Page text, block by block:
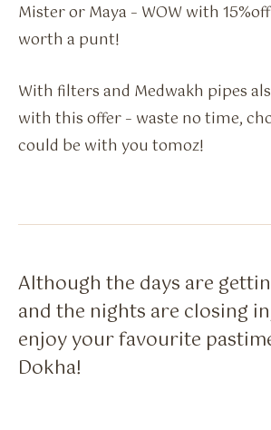
Mister or Maya – WOW with
worth a punt!
With filters and Medwakh pipes
with this offer – waste no time,
could be with you tomoz!
Although the days are
and the nights are closing
enjoy your favourite
Dokha!